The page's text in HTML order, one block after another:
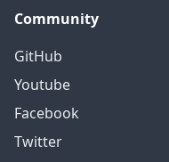
Community
GitHub
Youtube
Facebook
Twitter